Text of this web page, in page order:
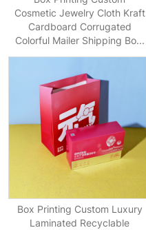
Cosmetic Jewelry Cloth Kraft
Cardboard Corrugated
Colorful Mailer Shipping Bo...
Box Printing Custom Luxury
Laminated Recyclable